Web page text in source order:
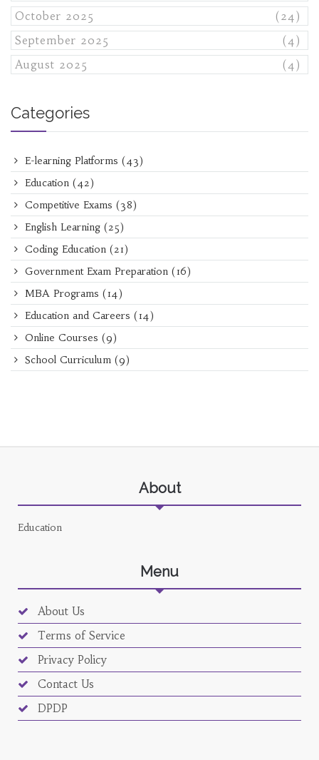
October 2025
(24)
September 2025
(4)
August 2025
(4)
Categories
E-learning Platforms (43)
Education (42)
Competitive Exams (38)
English Learning (25)
Coding Education (21)
Government Exam Preparation (16)
MBA Programs (14)
Education and Careers (14)
Online Courses (9)
School Curriculum (9)
About
Education
Menu
About Us
Terms of Service
Privacy Policy
Contact Us
DPDP